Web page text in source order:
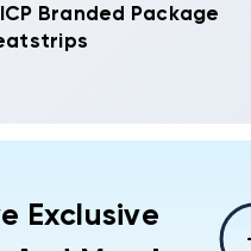
Branded Package
Exclusive